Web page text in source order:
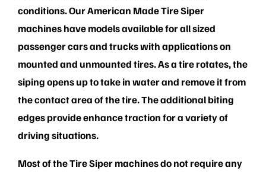
PRIVACY POLICY
conditions. Our American Made Tire Siper
machines have models available for all sized
passenger cars and trucks with applications on
mounted and unmounted tires. As a tire rotates, the
siping opens up to take in water and remove it from
the contact area of the tire. The additional biting
edges provide enhance traction for a variety of
driving situations.
Most of the Tire Siper machines do not require any